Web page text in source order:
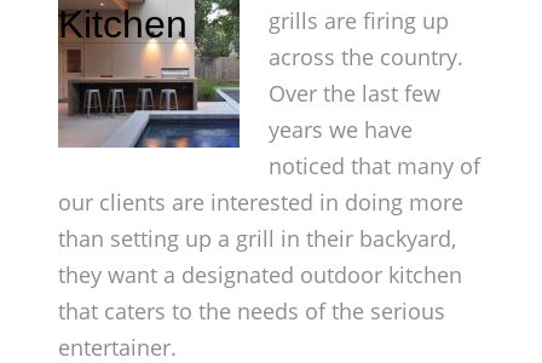
Kitchen
grills are firing up
across the country.
Over the last few
years we have
noticed that many of
our clients are interested in doing more
than setting up a grill in their backyard,
they want a designated outdoor kitchen
that caters to the needs of the serious
entertainer.